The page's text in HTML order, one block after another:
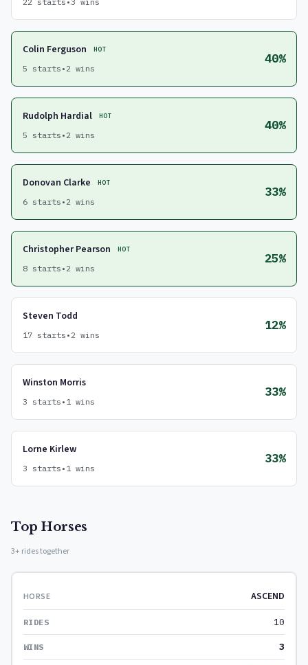
Colin Ferguson HOT
5 starts • 2 wins
40%
Rudolph Hardial HOT
5 starts • 2 wins
40%
Donovan Clarke HOT
6 starts • 2 wins
33%
Christopher Pearson HOT
8 starts • 2 wins
25%
Steven Todd
17 starts • 2 wins
12%
Winston Morris
3 starts • 1 wins
33%
Lorne Kirlew
3 starts • 1 wins
33%
Top Horses
3+ rides together
ASCEND
10
3